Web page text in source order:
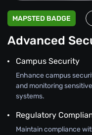
MAPSTED BADGE
Advanced
Campus Security
Enhance campus
and monitoring
systems.
Regulatory
Maintain compliance